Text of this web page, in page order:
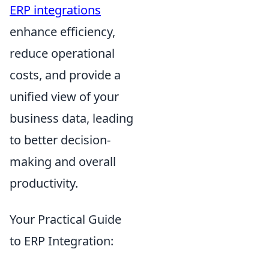
ERP integrations
enhance efficiency,
reduce operational
costs, and provide a
unified view of your
business data, leading
to better decision-
making and overall
productivity.
Your Practical Guide
to ERP Integration: